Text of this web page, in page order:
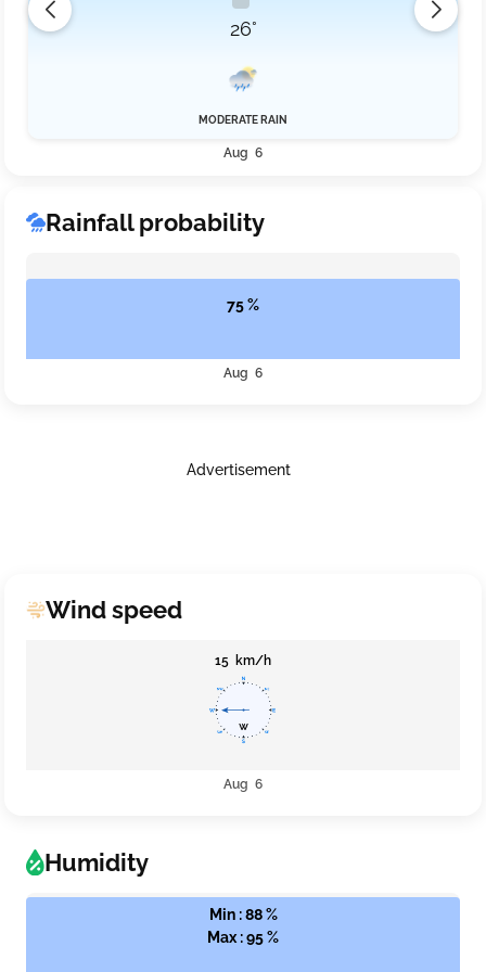
26°
MODERATE RAIN
Aug 6
Rainfall probability
75 %
Aug 6
Advertisement
Wind speed
15 km/h
Aug 6
Humidity
Min : 88 %
Max : 95 %